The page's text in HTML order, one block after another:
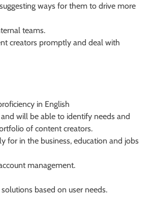
ways for them to drive more
teams.
creators promptly and deal with
in English
will be able to identify needs and
of content creators.
for in the business, education and jobs
management.
based on user needs.